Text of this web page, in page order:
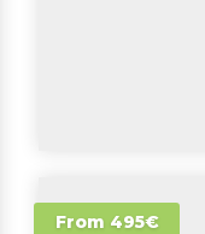
From 495€